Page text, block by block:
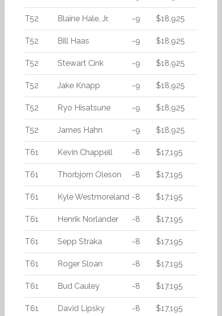
T52 Blaine Hale, Jr. -9 $18,925
T52 Bill Haas -9 $18,925
T52 Stewart Cink -9 $18,925
T52 Jake Knapp -9 $18,925
T52 Ryo Hisatsune -9 $18,925
T52 James Hahn -9 $18,925
T61 Kevin Chappell -8 $17,195
T61 Thorbjorn Oleson -8 $17,195
T61 Kyle Westmoreland -8 $17,195
T61 Henrik Norlander -8 $17,195
T61 Sepp Straka -8 $17,195
T61 Roger Sloan -8 $17,195
T61 Bud Cauley -8 $17,195
T61 David Lipsky -8 $17,195